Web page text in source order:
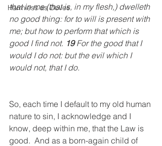
Harmless as Doves
that in me (that is, in my flesh,) dwelleth
no good thing: for to will is present with
me; but how to perform that which is
good I find not. 19 For the good that I
would I do not: but the evil which I
would not, that I do.
So, each time I default to my old human
nature to sin, I acknowledge and I
know, deep within me, that the Law is
good.  And as a born-again child of